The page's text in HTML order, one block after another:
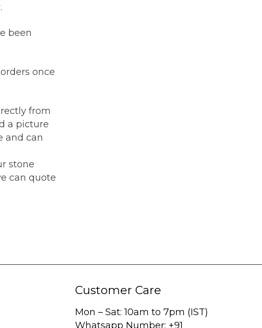
been
once
from
a picture
and can
stone
can quote
Customer Care
Mon – Sat: 10am to 7pm (IST)
Whatsapp Number: +91